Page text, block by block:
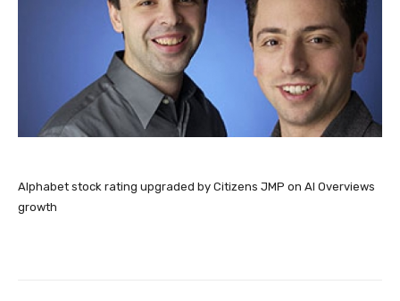
Alphabet stock rating upgraded by Citizens JMP on AI Overviews
growth